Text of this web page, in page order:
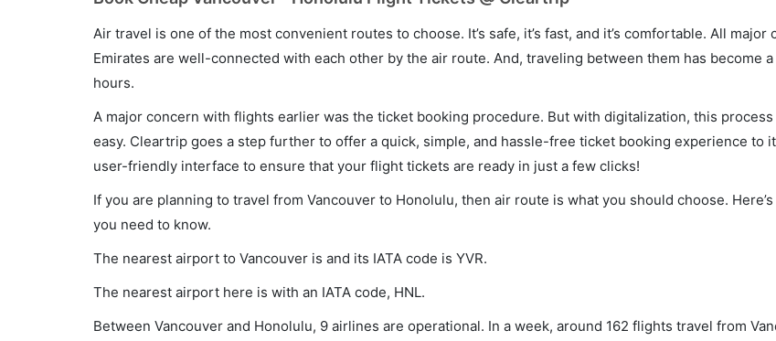
Air travel is one of the most convenient routes to choose. It’s safe, it’s fast, and it’s comfortable. All major
Emirates are well-connected with each other by the air route. And, traveling between them has become
hours.
A major concern with flights earlier was the ticket booking procedure. But with digitalization, this process
easy. Cleartrip goes a step further to offer a quick, simple, and hassle-free ticket booking experience to
user-friendly interface to ensure that your flight tickets are ready in just a few clicks!
If you are planning to travel from Vancouver to Honolulu, then air route is what you should choose.
you need to know.
The nearest airport to Vancouver is and its IATA code is YVR.
The nearest airport here is with an IATA code, HNL.
Between Vancouver and Honolulu, 9 airlines are operational. In a week, around 162 flights travel from